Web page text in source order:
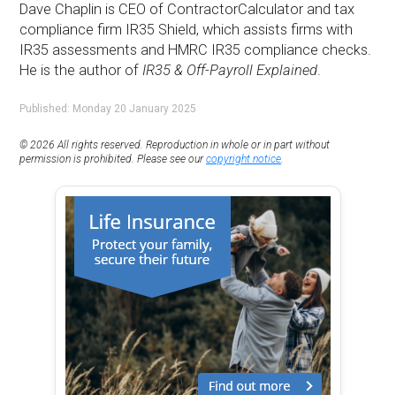
Dave Chaplin is CEO of ContractorCalculator and tax
compliance firm IR35 Shield, which assists firms with
IR35 assessments and HMRC IR35 compliance checks.
He is the author of IR35 & Off-Payroll Explained.
Published: Monday 20 January 2025
© 2026 All rights reserved. Reproduction in whole or in part without
permission is prohibited. Please see ourcopyright notice.